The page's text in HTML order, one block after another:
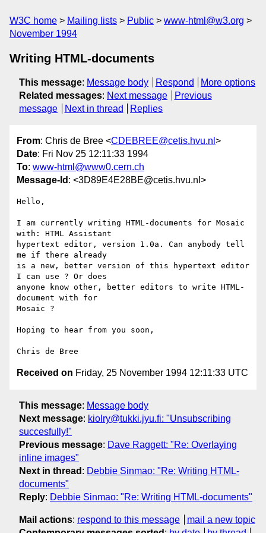
W3C home Mailing lists Public
www-html@w3.org
November 1994
Writing HTML-documents
This message: Message body Respond
More options
Related messages: Next message
Previous
message
Next in thread Replies
From: Chris de Bree <CDEBREE@cetis.hvu.nl >
Date: Fri Nov 25 12:11:33 1994
To: www-html@www0.cern.ch
Message-Id : <3D89E4E28BE@cetis.hvu.nl>
Hello,
I am currently writing HTML-documents for Mosaic
with: HTML Assistant
hypertext editor, version 1.0a. Can anybody tell
me if there already
is a new, better version of this hypertext editor
I can use ? Or does
anyone know other, better editors to write HTML-
document with for
Mosaic ?
Hoping to hear from you soon,
Received on Friday, 25 November 1994 12:11:33 UTC
This message: Message body
Next message: kiolry@tukki.jyu.fi: "Unsubscribing
succesfully!"
Previous message: Dave Raggett: "Re: Overlaying
inline images"
Next in thread : Debbie Sinmao: "Re: Writing HTML-
documents"
Reply: Debbie Sinmao: "Re: Writing HTML-documents"
Mail actions: respond to this message
mail a new topic